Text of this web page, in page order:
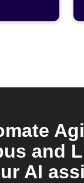
and
AI